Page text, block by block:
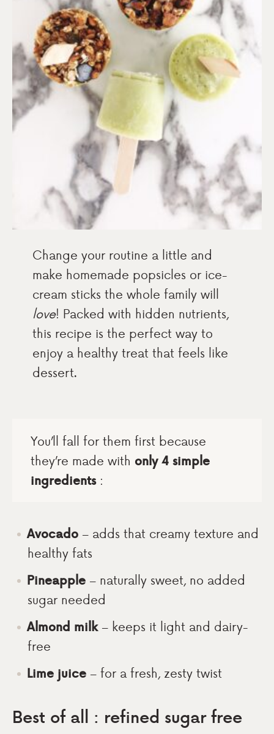
Change your routine a little and
make homemade popsicles or ice-
cream sticks the whole family will
love! Packed with hidden nutrients,
this recipe is the perfect way to
enjoy a healthy treat that feels like
dessert.
You’ll fall for them first because
they’re made with only 4 simple
ingredients:
Avocado – adds that creamy texture and
healthy fats
Pineapple – naturally sweet, no added
sugar needed
Almond milk– keeps it light and dairy-
free
Lime juice – for a fresh, zesty twist
Best of all : refined sugar free